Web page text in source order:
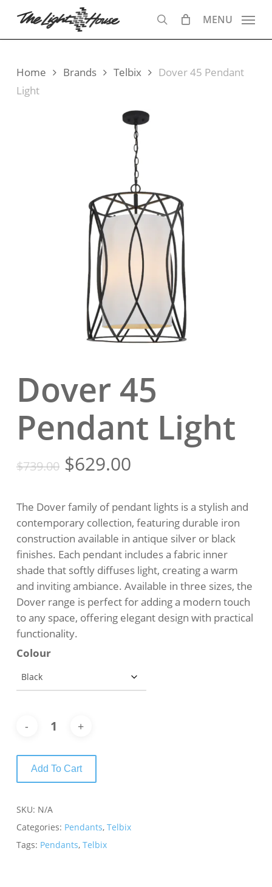
main
search
MENU
Home Brands Telbix
Dover 45 Pendant
Light
Dover 45
Pendant Light
$739.00 Original
was:
$739.00.
$629.00Current
is:
$629.00.
The Dover family of pendant lights is a stylish and
contemporary collection, featuring durable iron
construction available in antique silver or black
finishes. Each pendant includes a fabric inner
shade that softly diffuses light, creating a warm
and inviting ambiance. Available in three sizes, the
Dover range is perfect for adding a modern touch
to any space, offering elegant design with practical
functionality.
Colour
Add To Cart
SKU: N/A
Categories: Pendants, Telbix
Tags: Pendants, Telbix